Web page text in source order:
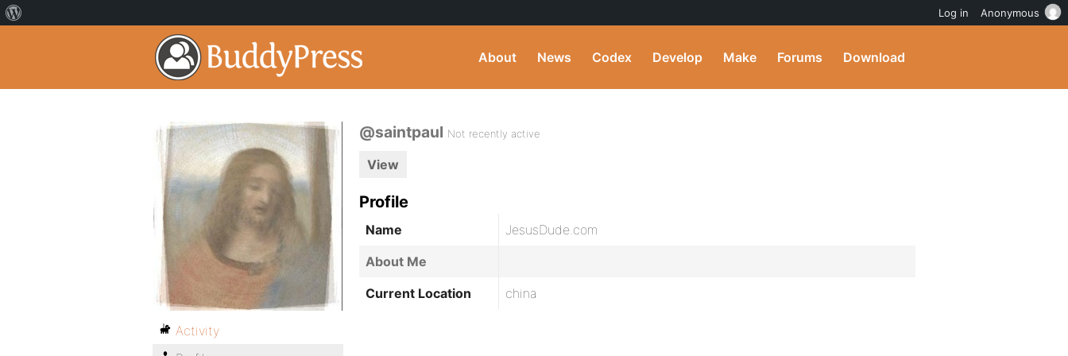
About News Codex Develop Make Forums Download
@saintpaul Not recently active
View
Profile
Name
JesusDude.com
About Me
Current Location
china
Activity
Log in Anonymous